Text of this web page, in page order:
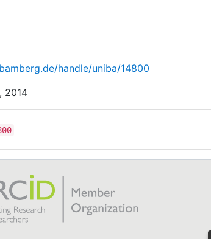
handle/uniba/14800
2014